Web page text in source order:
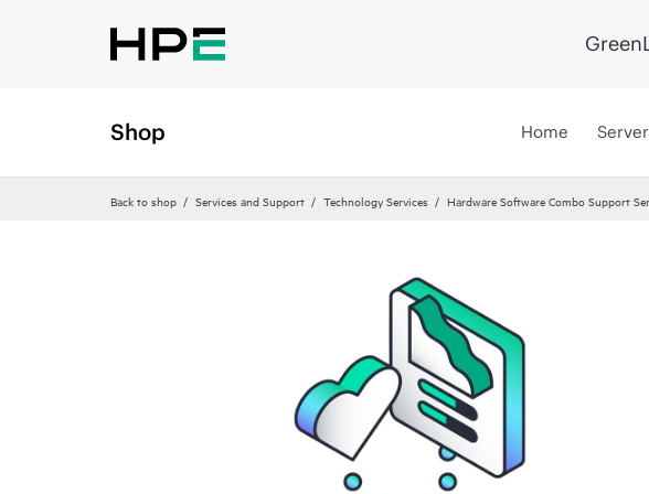
Shop Home
Back to shop Services and Support Technology Services Hardware Software Combo Support